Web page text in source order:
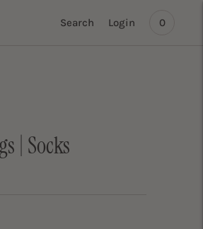
Search Login 0
| Socks